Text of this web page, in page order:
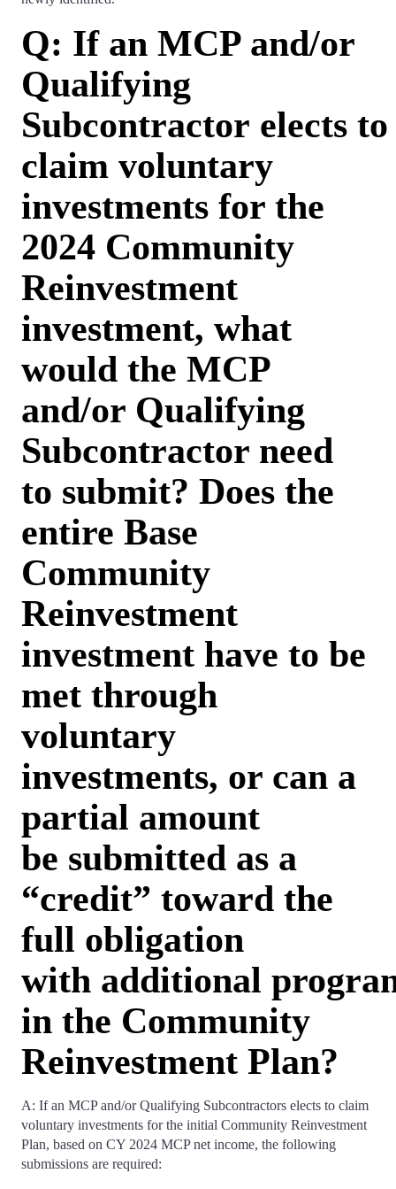
Q: If an MCP and/or
Qualifying
Subcontractor elects to
claim voluntary
investments for the
2024 Community
Reinvestment
investment, what
would the MCP
and/or Qualifying
Subcontractor need
to submit? Does the
entire Base
Community
Reinvestment
investment have to be
met through
voluntary
investments, or can a
partial amount
be submitted as a
“credit” toward the
full obligation
with additional
in the Community
Reinvestment Plan?
A: If an MCP and/or Qualifying Subcontractors elects to claim
voluntary investments for the initial Community Reinvestment
Plan, based on CY 2024 MCP net income, the following
submissions are required: